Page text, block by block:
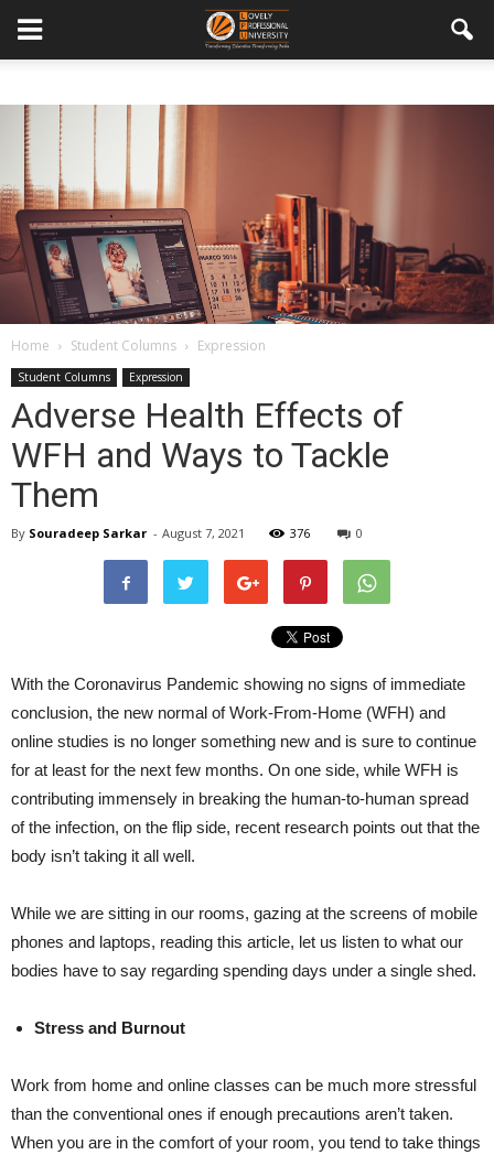
Home Student Columns Expression
Student Columns Expression
Adverse Health Effects of
WFH and Ways to Tackle
Them
By Souradeep Sarkar - August 7, 2021 376 0
With the Coronavirus Pandemic showing no signs of immediate
conclusion, the new normal of Work-From-Home (WFH) and
online studies is no longer something new and is sure to continue
for at least for the next few months. On one side, while WFH is
contributing immensely in breaking the human-to-human spread
of the infection, on the flip side, recent research points out that the
body isn’t taking it all well.
While we are sitting in our rooms, gazing at the screens of mobile
phones and laptops, reading this article, let us listen to what our
bodies have to say regarding spending days under a single shed.
Stress and Burnout
Work from home and online classes can be much more stressful
than the conventional ones if enough precautions aren’t taken.
When you are in the comfort of your room, you tend to take things